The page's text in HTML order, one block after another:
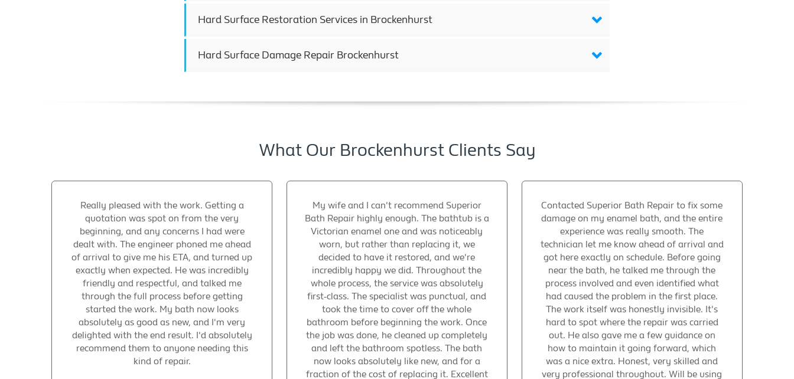
Hard Surface Restoration Services in Brockenhurst
Hard Surface Damage Repair Brockenhurst
What Our Brockenhurst Clients Say
Really pleased with the work. Getting a
quotation was spot on from the very
beginning, and any concerns I had were
dealt with. The engineer phoned me ahead
of arrival to give me his ETA, and turned up
exactly when expected. He was incredibly
friendly and respectful, and talked me
through the full process before getting
started the work. My bath now looks
absolutely as good as new, and I'm very
delighted with the end result. I'd absolutely
recommend them to anyone needing this
kind of repair.
My wife and I can't recommend Superior
Bath Repair highly enough. The bathtub is a
Victorian enamel one and was noticeably
worn, but rather than replacing it, we
decided to have it restored, and we're
incredibly happy we did. Throughout the
whole process, the service was absolutely
first-class. The specialist was punctual, and
took the time to cover off the whole
bathroom before beginning the work. Once
the job was done, he cleaned up completely
and left the bathroom spotless. The bath
now looks absolutely like new, and for a
fraction of the cost of replacing it. Excellent
Contacted Superior Bath Repair to fix some
damage on my enamel bath, and the entire
experience was really smooth. The
technician let me know ahead of arrival and
got here exactly on schedule. Before going
near the bath, he talked me through the
process involved and even identified what
had caused the problem in the first place.
The work itself was honestly invisible. It's
hard to spot where the repair was carried
out. He also gave me a few guidance on
how to maintain it going forward, which
was a nice extra. Honest, very skilled and
very professional throughout. Will be using